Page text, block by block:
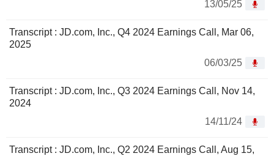
13/05/25
Transcript : JD.com, Inc., Q4 2024 Earnings Call, Mar 06,
2025
06/03/25
Transcript : JD.com, Inc., Q3 2024 Earnings Call, Nov 14,
2024
14/11/24
Transcript : JD.com, Inc., Q2 2024 Earnings Call, Aug 15,